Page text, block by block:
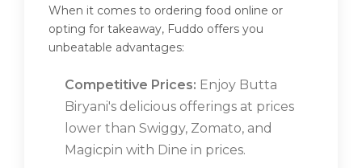
When it comes to ordering food online or
opting for takeaway, Fuddo offers you
unbeatable advantages:
Competitive Prices: Enjoy Butta
Biryani's delicious offerings at prices
lower than Swiggy, Zomato, and
Magicpin with Dine in prices.